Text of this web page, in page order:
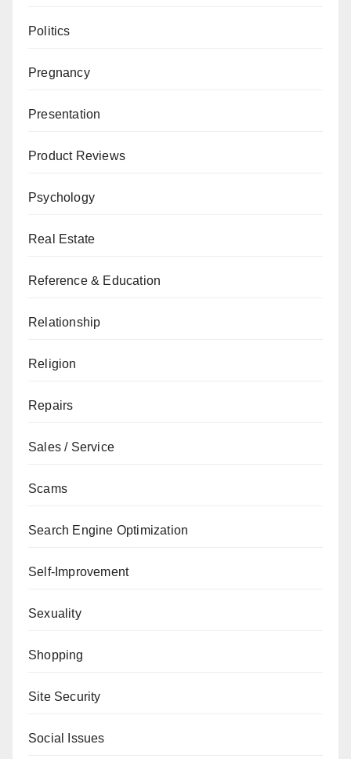
Politics
Pregnancy
Presentation
Product Reviews
Psychology
Real Estate
Reference & Education
Relationship
Religion
Repairs
Sales / Service
Scams
Search Engine Optimization
Self-Improvement
Sexuality
Shopping
Site Security
Social Issues